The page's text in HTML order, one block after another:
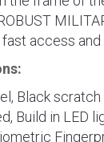
access and
Black
Build in LED